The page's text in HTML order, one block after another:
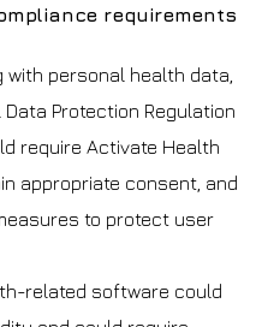
requirements
with personal health data,
Protection Regulation
require Activate Health
appropriate consent, and
to protect user
related software could